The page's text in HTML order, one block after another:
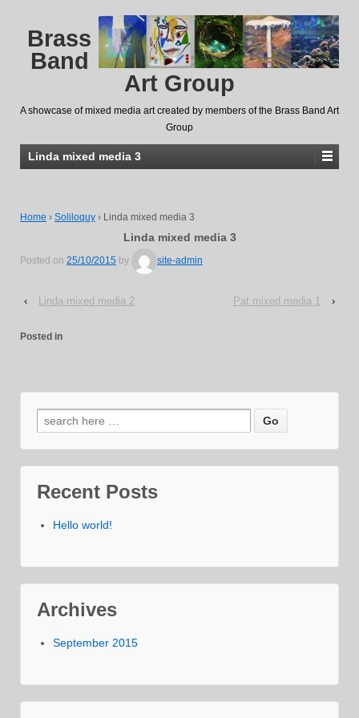
Brass
Band
Art Group
A showcase of mixed media art created by members of the Brass Band Art
Group
Linda mixed media 3
Home › Soliloquy › Linda mixed media 3
Linda mixed media 3
Posted on 25/10/2015 by site-admin
‹ Linda mixed media 2 Pat mixed media 1 ›
Posted in
Search
for:
Recent Posts
Hello world!
Archives
September 2015